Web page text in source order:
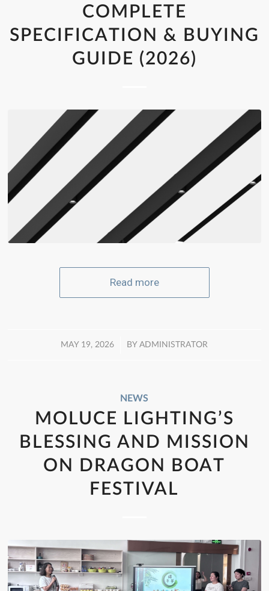
COMPLETE
SPECIFICATION & BUYING
GUIDE (2026)
Read more
MAY 19, 2026
/ BYADMINISTRATOR
NEWS
MOLUCE LIGHTING’S
BLESSING AND MISSION
ON DRAGON BOAT
FESTIVAL